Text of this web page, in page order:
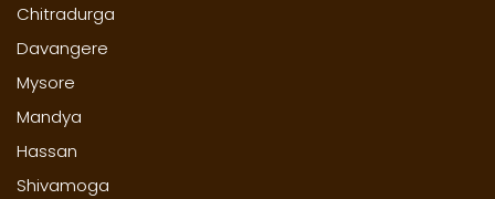
Chitradurga
Davangere
Mysore
Mandya
Hassan
Shivamoga